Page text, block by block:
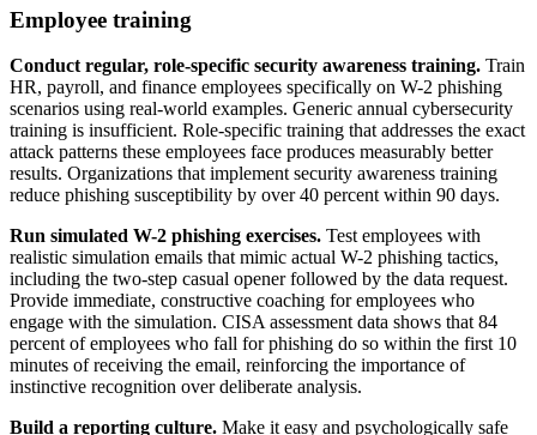
Employee training
Conduct regular, role-specific security awareness training. Train
HR, payroll, and finance employees specifically on W-2 phishing
scenarios using real-world examples. Generic annual cybersecurity
training is insufficient. Role-specific training that addresses the exact
attack patterns these employees face produces measurably better
results. Organizations that implement security awareness training
reduce phishing susceptibility by over 40 percent within 90 days.
Run simulated W-2 phishing exercises. Test employees with
realistic simulation emails that mimic actual W-2 phishing tactics,
including the two-step casual opener followed by the data request.
Provide immediate, constructive coaching for employees who
engage with the simulation. CISA assessment data shows that 84
percent of employees who fall for phishing do so within the first 10
minutes of receiving the email, reinforcing the importance of
instinctive recognition over deliberate analysis.
Build a reporting culture. Make it easy and psychologically safe